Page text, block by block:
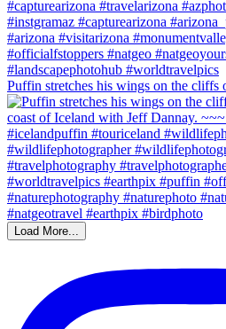
Puffin stretches his wings on the cliffs
Load More...